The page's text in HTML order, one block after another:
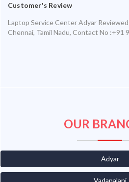
Customer's Review
Laptop Service Center Adyar
Chennai, Tamil Nadu, Contact No :+91
OUR
Adyar
Vadapalani